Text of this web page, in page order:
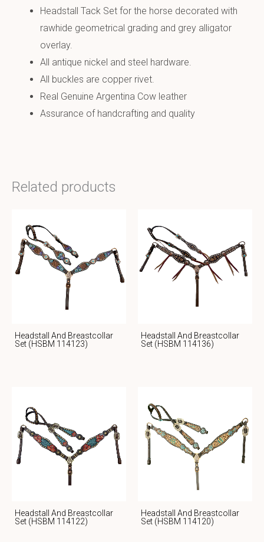
Headstall Tack Set for the horse decorated with
rawhide geometrical grading and grey alligator
overlay.
All antique nickel and steel hardware.
All buckles are copper rivet.
Real Genuine Argentina Cow leather
Assurance of handcrafting and quality
Related products
Headstall And Breastcollar
Set (HSBM 114123)
Headstall And Breastcollar
Set (HSBM 114136)
Headstall And Breastcollar
Set (HSBM 114122)
Headstall And Breastcollar
Set (HSBM 114120)